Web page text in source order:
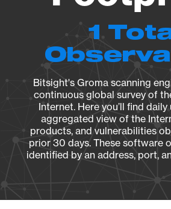
1
Bitsight's Groma scanning
continuous global survey of
Internet. Here you’ll find
aggregated view of the
products, and vulnerabilities
prior 30 days. These software
identified by an address, port,